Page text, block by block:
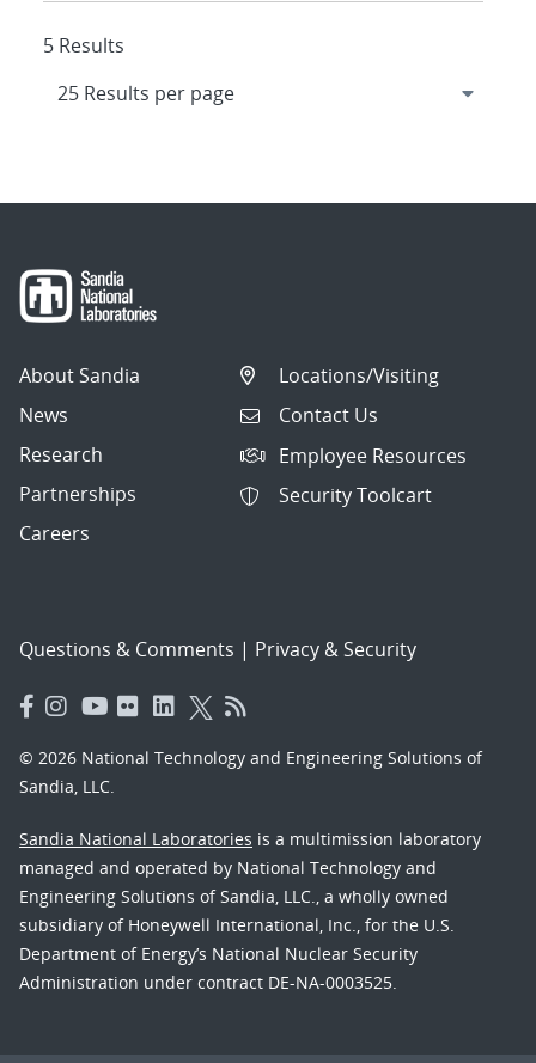
5 Results
About Sandia
News
Research
Partnerships
Careers
Locations/Visiting
Contact Us
Employee Resources
Security Toolcart
Questions & Comments | Privacy & Security
© 2026 National Technology and Engineering Solutions of
Sandia, LLC.
Sandia National Laboratories is a multimission laboratory
managed and operated by National Technology and
Engineering Solutions of Sandia, LLC., a wholly owned
subsidiary of Honeywell International, Inc., for the U.S.
Department of Energy’s National Nuclear Security
Administration under contract DE-NA-0003525.